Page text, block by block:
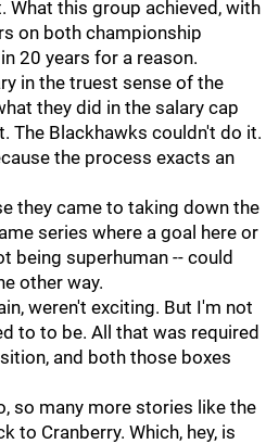
What this group achieved, with
on both championship
20 years for a reason.
in the truest sense of the
they did in the salary cap
The Blackhawks couldn't do it.
the process exacts an
they came to taking down the
series where a goal here or
being superhuman -- could
other way.
weren't exciting. But I'm not
to to be. All that was required
and both those boxes
so many more stories like the
to Cranberry. Which, hey, is